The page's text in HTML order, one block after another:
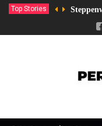
Top Stories